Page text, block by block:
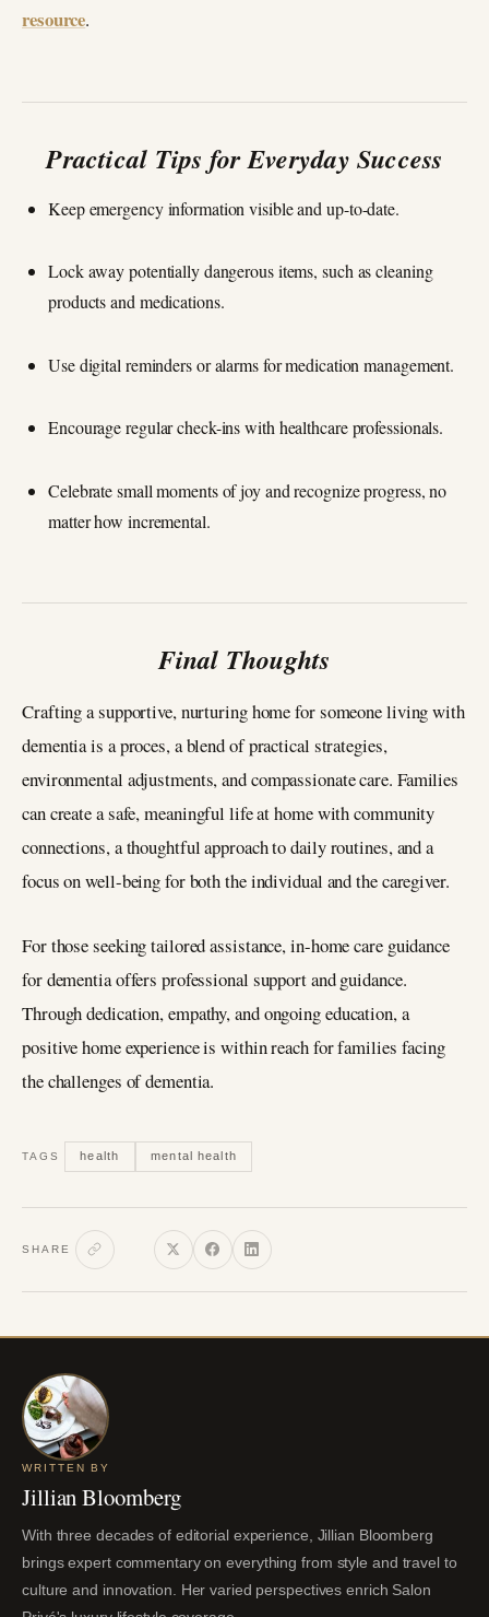
resource.
Practical Tips for Everyday Success
Keep emergency information visible and up-to-date.
Lock away potentially dangerous items, such as cleaning
products and medications.
Use digital reminders or alarms for medication management.
Encourage regular check-ins with healthcare professionals.
Celebrate small moments of joy and recognize progress, no
matter how incremental.
Final Thoughts
Crafting a supportive, nurturing home for someone living with
dementia is a proces, a blend of practical strategies,
environmental adjustments, and compassionate care. Families
can create a safe, meaningful life at home with community
connections, a thoughtful approach to daily routines, and a
focus on well-being for both the individual and the caregiver.
For those seeking tailored assistance, in-home care guidance
for dementia offers professional support and guidance.
Through dedication, empathy, and ongoing education, a
positive home experience is within reach for families facing
the challenges of dementia.
TAGS health mental health
SHARE
WRITTEN BY
Jillian Bloomberg
With three decades of editorial experience, Jillian Bloomberg
brings expert commentary on everything from style and travel to
culture and innovation. Her varied perspectives enrich Salon